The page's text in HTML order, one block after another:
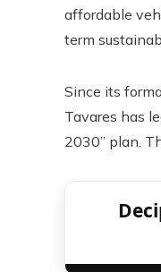
affordable
term
Since its
Tavares has
2030” plan.